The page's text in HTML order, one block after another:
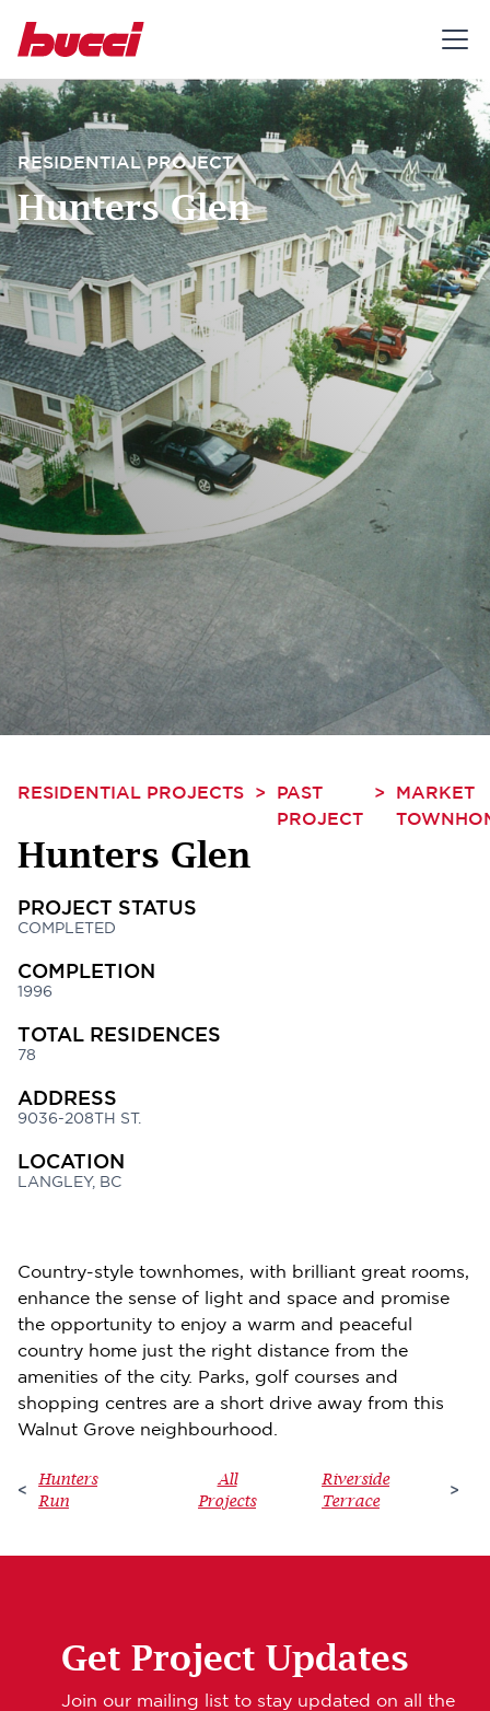
RESIDENTIAL PROJECT
Hunters Glen
RESIDENTIAL PROJECTS >
PAST
PROJECT
>
MARKET
Hunters Glen
PROJECT STATUS
COMPLETED
COMPLETION
1996
TOTAL RESIDENCES
78
ADDRESS
9036-208TH ST.
LOCATION
LANGLEY, BC
Country-style townhomes, with brilliant great rooms,
enhance the sense of light and space and promise
the opportunity to enjoy a warm and peaceful
country home just the right distance from the
amenities of the city. Parks, golf courses and
shopping centres are a short drive away from this
Walnut Grove neighbourhood.
<
Hunters
Run
All
Projects
Riverside
Terrace
>
Get Project Updates
Join our mailing list to stay updated on all the